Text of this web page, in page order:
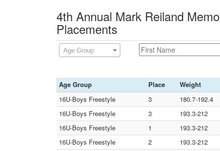
4th Annual Mark Reiland
Placements
Age Group
Age Group Place
Weight
16U-Boys Freestyle
3
180.7-192.4
16U-Boys Freestyle
3
193.3-212
16U-Boys Freestyle
1
193.3-212
16U-Boys Freestyle
2
193.3-212